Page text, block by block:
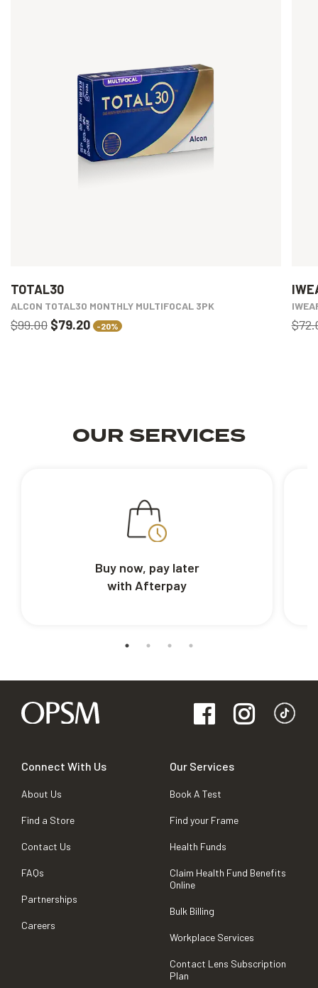
TOTAL30
ALCON TOTAL30 MONTHLY MULTIFOCAL 3PK
$99.00 $79.20 -20%
OUR SERVICES
Buy now, pay later
with Afterpay
Connect With Us
About Us
Find a Store
Contact Us
FAQs
Partnerships
Careers
Our Services
Book A Test
Find your Frame
Health Funds
Claim Health Fund Benefits
Online
Bulk Billing
Workplace Services
Contact Lens Subscription
Plan